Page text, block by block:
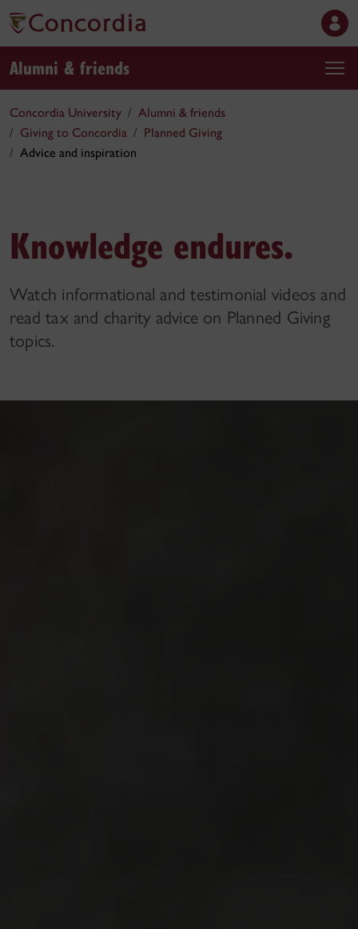
Alumni & friends
Concordia University
Alumni & friends
Giving to Concordia
Planned Giving
Advice and inspiration
Knowledge endures.
Watch informational and testimonial videos and
read tax and charity advice on Planned Giving
topics.